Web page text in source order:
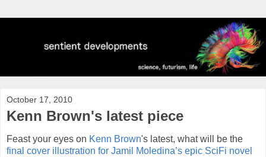
October 17, 2010
Kenn Brown's latest piece
Feast your eyes on Kenn Brown's latest, what will be the
final cover illustration for Jamil Moledina’s epic SciFi novel